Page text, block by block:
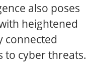
also poses
heightened
connected
to cyber threats.